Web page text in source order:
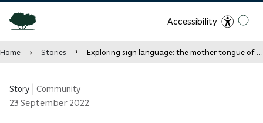
Accessibility
Home Stories Exploring sign language: the mother tongue of the deaf
Story Community
23 September 2022